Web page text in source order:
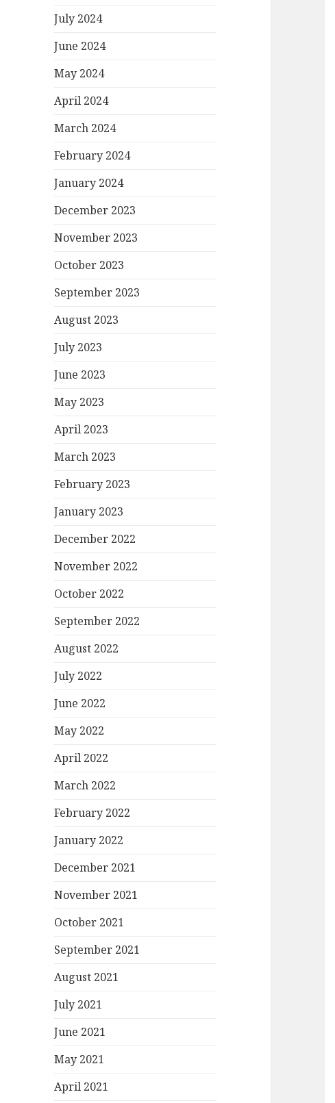
July 2024
June 2024
May 2024
April 2024
March 2024
February 2024
January 2024
December 2023
November 2023
October 2023
September 2023
August 2023
July 2023
June 2023
May 2023
April 2023
March 2023
February 2023
January 2023
December 2022
November 2022
October 2022
September 2022
August 2022
July 2022
June 2022
May 2022
April 2022
March 2022
February 2022
January 2022
December 2021
November 2021
October 2021
September 2021
August 2021
July 2021
June 2021
May 2021
April 2021